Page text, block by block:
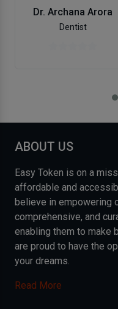
Dr. Archana Arora
Dentist
ABOUT US
Easy Token is on a
affordable and
believe in empowering
comprehensive, and
enabling them to make
are proud to have the
your dreams.
Read More